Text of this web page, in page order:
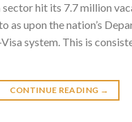
hit its 7.7 million
as upon the nation’s
system. This is
CONTINUE READING →